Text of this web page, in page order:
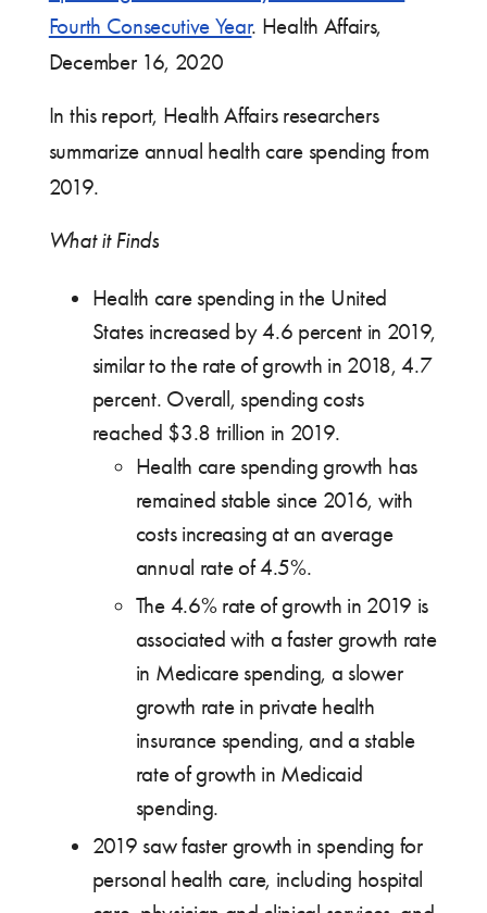
Fourth Consecutive Year. Health Affairs,
December 16, 2020
In this report, Health Affairs researchers
summarize annual health care spending from
2019.
What it Finds
Health care spending in the United
States increased by 4.6 percent in 2019,
similar to the rate of growth in 2018, 4.7
percent. Overall, spending costs
reached $3.8 trillion in 2019.
Health care spending growth has
remained stable since 2016, with
costs increasing at an average
annual rate of 4.5%.
The 4.6% rate of growth in 2019 is
associated with a faster growth rate
in Medicare spending, a slower
growth rate in private health
insurance spending, and a stable
rate of growth in Medicaid
spending.
2019 saw faster growth in spending for
personal health care, including hospital